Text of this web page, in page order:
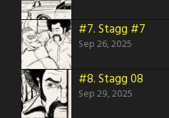
#7.Stagg #7
Sep 26, 2025
#8.Stagg 08
Sep 29, 2025